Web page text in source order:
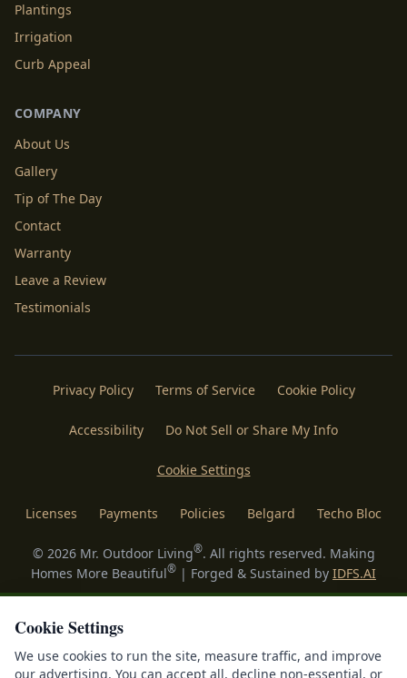
Plantings
Irrigation
Curb Appeal
COMPANY
About Us
Gallery
Tip of The Day
Contact
Warranty
Leave a Review
Testimonials
Privacy Policy Terms of Service Cookie Policy
Accessibility Do Not Sell or Share My Info
Cookie Settings
Licenses Payments Policies Belgard Techo Bloc
© 2026Mr. Outdoor Living®. All rights reserved. Making
Homes More Beautiful® | Forged & Sustained by IDFS.AI
Cookie Settings
We use cookies to run the site, measure traffic, and improve
our advertising. You can accept all, decline non-essential, or